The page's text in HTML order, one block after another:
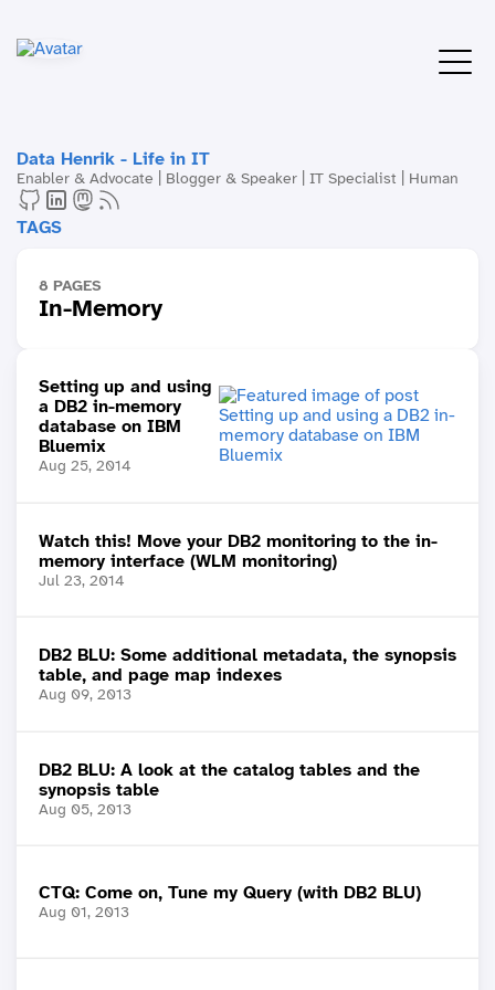
Data Henrik - Life in IT
Enabler & Advocate | Blogger & Speaker | IT Specialist | Human
TAGS
8 PAGES
In-Memory
Setting up and using
a DB2 in-memory
database on IBM
Bluemix
Aug 25, 2014
Watch this! Move your DB2 monitoring to the in-
memory interface (WLM monitoring)
Jul 23, 2014
DB2 BLU: Some additional metadata, the synopsis
table, and page map indexes
Aug 09, 2013
DB2 BLU: A look at the catalog tables and the
synopsis table
Aug 05, 2013
CTQ: Come on, Tune my Query (with DB2 BLU)
Aug 01, 2013